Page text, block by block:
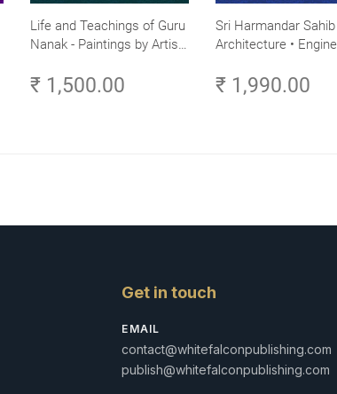
Life and Teachings of Guru
Nanak - Paintings by Artist
₹ 1,500.00
Sri Harmandar
Architecture •
Amritsar)
₹ 1,990.00
Get in touch
EMAIL
contact@whitefalconpublishing.com
publish@whitefalconpublishing.com